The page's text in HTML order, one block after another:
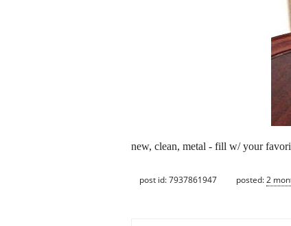
new, clean, metal - fill w/ your
post id: 7937861947 posted:2